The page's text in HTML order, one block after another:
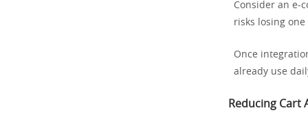
Consider an e-
risks losing
Once
already use
Reducing Cart